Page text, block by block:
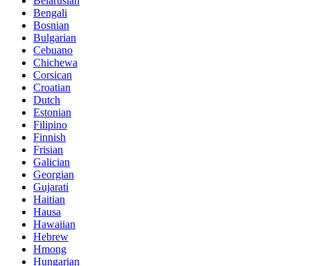
Bengali
Bosnian
Bulgarian
Cebuano
Chichewa
Corsican
Croatian
Dutch
Estonian
Filipino
Finnish
Frisian
Galician
Georgian
Gujarati
Haitian
Hausa
Hawaiian
Hebrew
Hmong
Hungarian